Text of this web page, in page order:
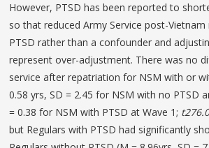
However, PTSD has been reported to
so that reduced Army Service post-
PTSD rather than a confounder and
represent over-adjustment. There was no
service after repatriation for NSM with or
0.58 yrs, SD = 2.45 for NSM with no PTSD
= 0.38 for NSM with PTSD at Wave 1; t
but Regulars with PTSD had significantly